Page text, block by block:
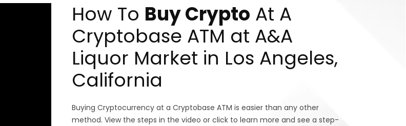
How To Buy Crypto At A
Cryptobase ATM at A&A
Liquor Market in Los Angeles,
California
Buying Cryptocurrency at a Cryptobase ATM is easier than any other
method. View the steps in the video or click to learn more and see a step-